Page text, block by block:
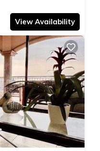
View Availability